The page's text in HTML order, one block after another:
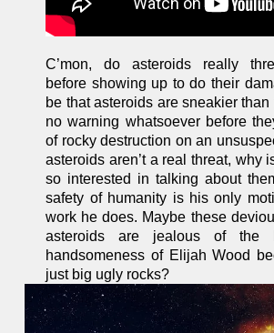
C’mon, do asteroids really
before showing up to do their
be that asteroids are sneakier than
no warning whatsoever before
of rocky destruction on an
asteroids aren’t a real threat, why
so interested in talking about
safety of humanity is his only
work he does. Maybe these
asteroids are jealous of the
handsomeness of Elijah Wood
just big ugly rocks?